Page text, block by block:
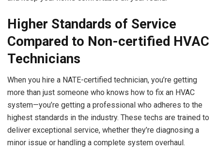
Higher Standards of Service
Compared to Non-certified HVAC
Technicians
When you hire a NATE-certified technician, you’re getting
more than just someone who knows how to fix an HVAC
system—you’re getting a professional who adheres to the
highest standards in the industry. These techs are trained to
deliver exceptional service, whether they’re diagnosing a
minor issue or handling a complete system overhaul.